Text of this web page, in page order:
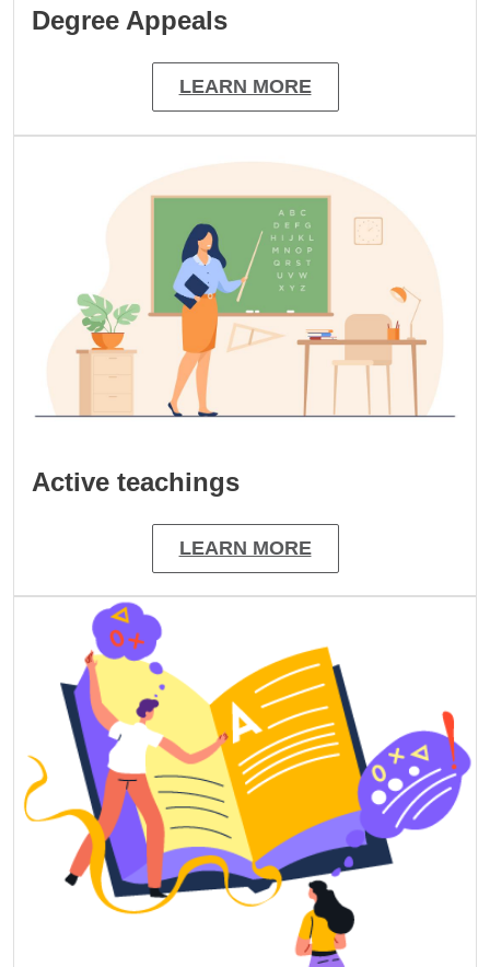
Degree Appeals
LEARN MORE
Active teachings
LEARN MORE